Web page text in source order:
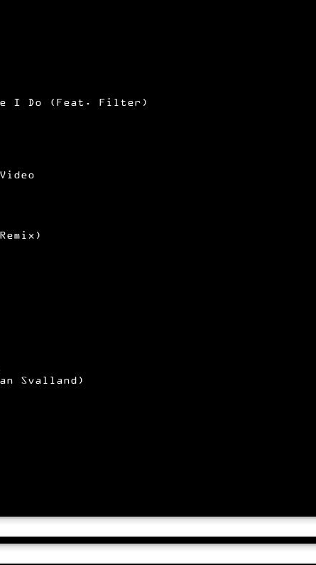
I Do (Feat. Filter)
Svalland)